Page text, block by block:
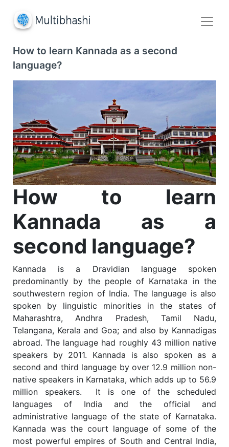
How to learn Kannada as a second
language?
How to learn
Kannada as a
second language?
Kannada is a Dravidian language spoken
predominantly by the people of Karnataka in the
southwestern region of India. The language is also
spoken by linguistic minorities in the states of
Maharashtra, Andhra Pradesh, Tamil Nadu,
Telangana, Kerala and Goa; and also by Kannadigas
abroad. The language had roughly 43 million native
speakers by 2011.
Kannada is also spoken as a
second and third language by over 12.9 million non-
native speakers in Karnataka, which adds up to 56.9
million speakers.
It is one of the scheduled
languages of India and the official and
administrative language of the state of Karnataka.
Kannada was the court language of some of the
most powerful empires of South and Central India,